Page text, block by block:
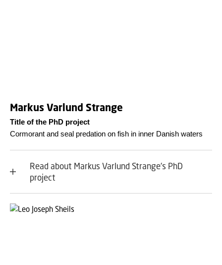
Markus Varlund Strange
Title of the PhD project
Cormorant and seal predation on fish in inner Danish waters
Read about Markus Varlund Strange's PhD
project